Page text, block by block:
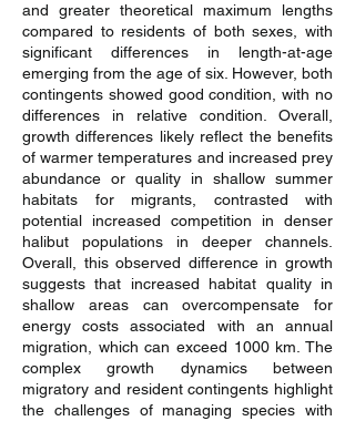
and greater theoretical maximum lengths
compared to residents of both sexes, with
significant differences in length-at-age
emerging from the age of six. However, both
contingents showed good condition, with no
differences in relative condition. Overall,
growth differences likely reflect the benefits
of warmer temperatures and increased prey
abundance or quality in shallow summer
habitats for migrants, contrasted with
potential increased competition in denser
halibut populations in deeper channels.
Overall, this observed difference in growth
suggests that increased habitat quality in
shallow areas can overcompensate for
energy costs associated with an annual
migration, which can exceed 1000 km. The
complex growth dynamics between
migratory and resident contingents highlight
the challenges of managing species with